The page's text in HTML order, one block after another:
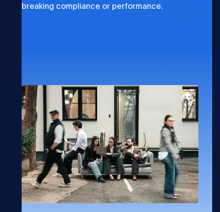
breaking compliance or performance.